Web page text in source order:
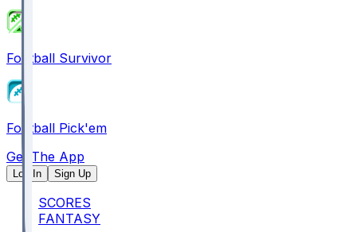
Football Survivor
Football Pick'em
Get The App
Log In Sign Up
SCORES
FANTASY